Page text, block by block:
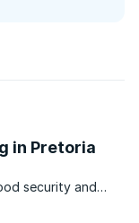
in Pretoria
security and